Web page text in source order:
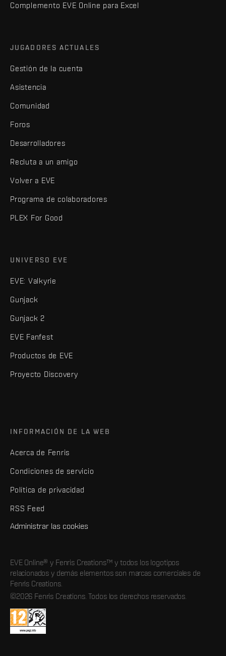
Complemento EVE Online para Excel
JUGADORES ACTUALES
Gestión de la cuenta
Asistencia
Comunidad
Foros
Desarrolladores
Recluta a un amigo
Volver a EVE
Programa de colaboradores
PLEX For Good
UNIVERSO EVE
EVE: Valkyrie
Gunjack
Gunjack 2
EVE Fanfest
Productos de EVE
Proyecto Discovery
INFORMACIÓN DE LA WEB
Acerca de Fenris
Condiciones de servicio
Política de privacidad
RSS Feed
Administrar las cookies
EVE Online® y Fenris Creations™ y todos los logotipos
relacionados y demás elementos son marcas comerciales de
Fenris Creations.
©2026 Fenris Creations. Todos los derechos reservados.